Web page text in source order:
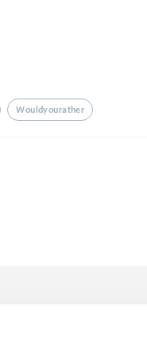
Wouldyourather